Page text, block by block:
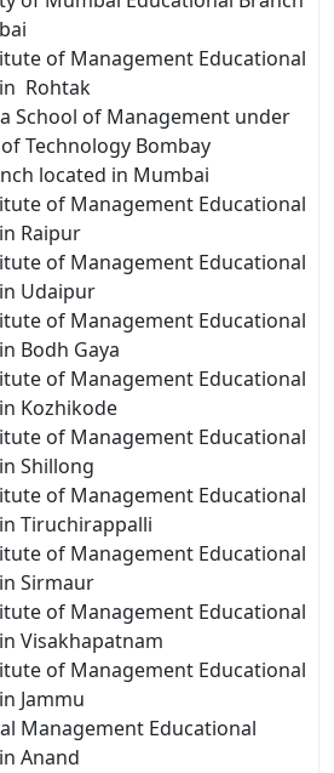
of Management Educational
Rohtak
School of Management under
Technology Bombay
located in Mumbai
of Management Educational
Raipur
of Management Educational
Udaipur
of Management Educational
Bodh Gaya
of Management Educational
Kozhikode
of Management Educational
Shillong
of Management Educational
Tiruchirappalli
of Management Educational
Sirmaur
of Management Educational
Visakhapatnam
of Management Educational
Jammu
Management Educational
Anand